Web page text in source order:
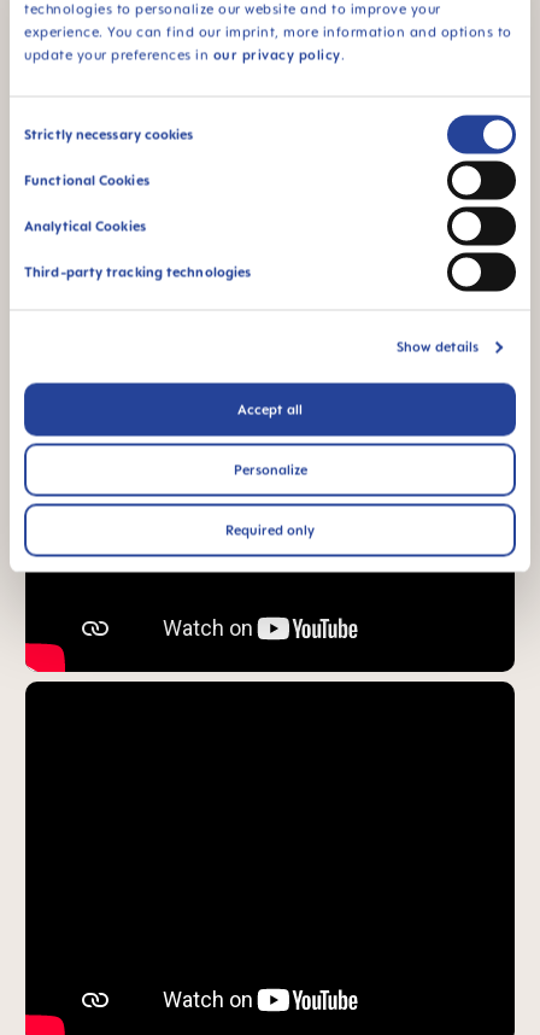
technologies to personalize our website and to improve your
experience. You can find our imprint, more information and options to
update your preferences in our privacy policy.
Consent
Strictly necessary cookies
Functional Cookies
Analytical Cookies
Third-party tracking technologies
Show details
Accept all
Personalize
Required only
94% NIPPLE
ACCEPTANCE
accepted by babies,
*Market research 2010-2023, tested with 1,588 babies.
Product Videos